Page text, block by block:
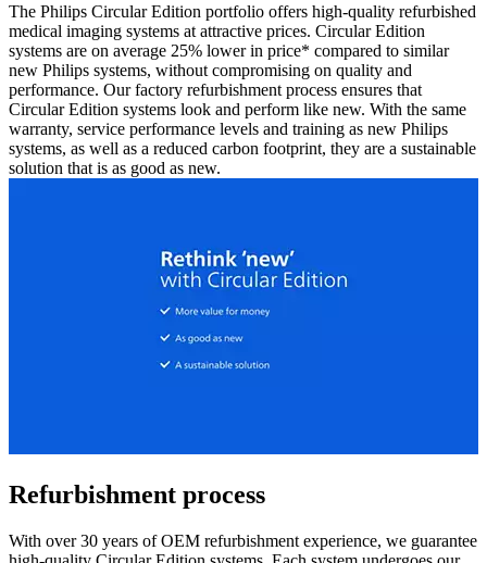
The Philips Circular Edition portfolio offers high-quality refurbished
medical imaging systems at attractive prices. Circular Edition
systems are on average 25% lower in price* compared to similar
new Philips systems, without compromising on quality and
performance. Our factory refurbishment process ensures that
Circular Edition systems look and perform like new. With the same
warranty, service performance levels and training as new Philips
systems, as well as a reduced carbon footprint, they are a sustainable
solution that is as good as new.
Refurbishment process
With over 30 years of OEM refurbishment experience, we guarantee